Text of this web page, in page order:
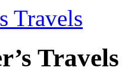
Travels
Travels